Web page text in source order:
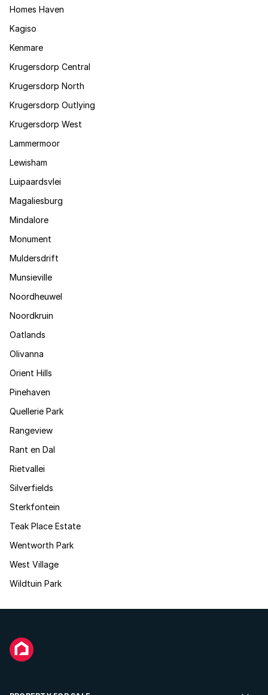
Homes Haven
Kagiso
Kenmare
Krugersdorp Central
Krugersdorp North
Krugersdorp Outlying
Krugersdorp West
Lammermoor
Lewisham
Luipaardsvlei
Magaliesburg
Mindalore
Monument
Muldersdrift
Munsieville
Noordheuwel
Noordkruin
Oatlands
Olivanna
Orient Hills
Pinehaven
Quellerie Park
Rangeview
Rant en Dal
Rietvallei
Silverfields
Sterkfontein
Teak Place Estate
Wentworth Park
West Village
Wildtuin Park